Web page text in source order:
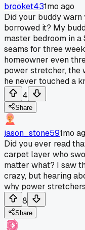
brooket431mo ago
Did your buddy
borrowed it? My
master bedroom in a
seams for three
homeowner even
power stretcher, the
he never touched a
4
Share
jason_stone591mo
Did you ever read
carpet layer who
matter what? I saw
crazy, but hearing
why power
8
Share